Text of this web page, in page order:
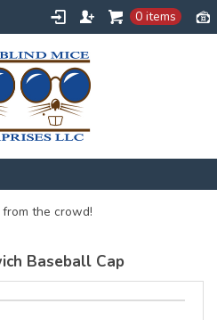
0 items
the crowd!
Baseball Cap